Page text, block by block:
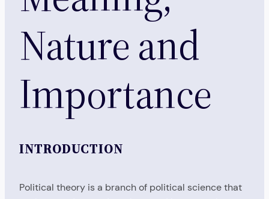
Nature and
Importance
INTRODUCTION
Political theory is a branch of political science that